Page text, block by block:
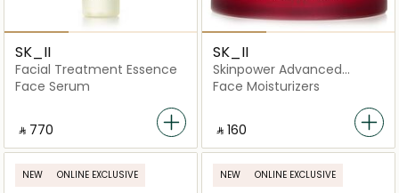
SK_II
Facial Treatment Essence
Face Serum
‎ ⃁ ⁦770⁩ ‎
SK_II
Skinpower Advanced
Cream
Face Moisturizers
‎ ⃁ ⁦160⁩ ‎
NEW ONLINE EXCLUSIVE NEW ONLINE EXCLUSIVE